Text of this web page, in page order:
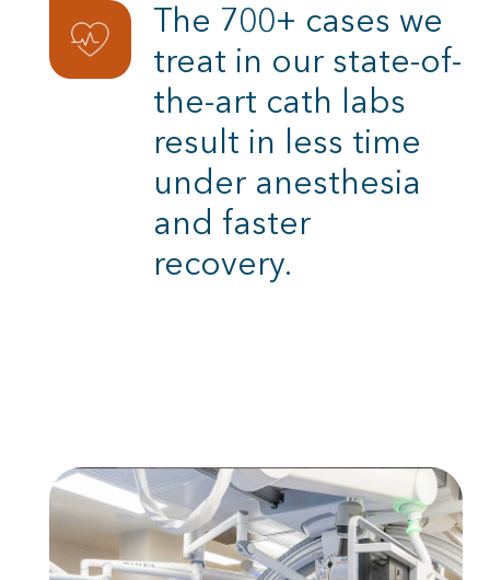
The 700+ cases we
treat in our state-of-
the-art cath labs
result in less time
under anesthesia
and faster
recovery.